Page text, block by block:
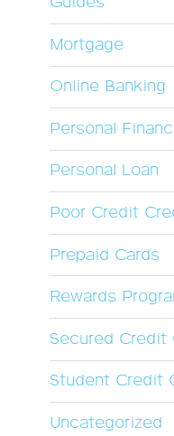
Mortgage
Online Banking
Personal
Personal Loan
Poor Credit
Prepaid Cards
Rewards
Secured Credit
Student Credit
Uncategorized